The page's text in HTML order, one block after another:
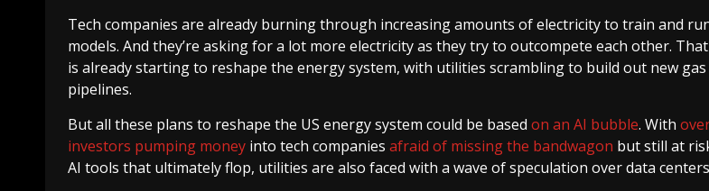
Tech companies are already burning through increasing amounts of electricity to train and
models. And they’re asking for a lot more electricity as they try to outcompete each other.
is already starting to reshape the energy system, with utilities scrambling to build out new
pipelines.
But all these plans to reshape the US energy system could be based on an AI bubble. With
investors pumping money into tech companies afraid of missing the bandwagon but still at
AI tools that ultimately flop, utilities are also faced with a wave of speculation over data